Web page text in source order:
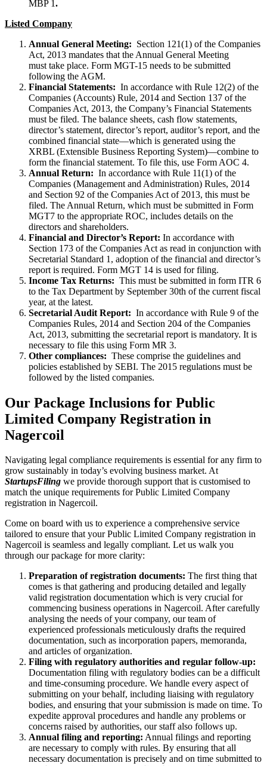
MBP 1 .
Listed Company
Annual General Meeting: Section 121(1) of the Companies
Act, 2013 mandates that the Annual General Meeting
must take place. Form MGT-15 needs to be submitted
following the AGM.
Financial Statements: In accordance with Rule 12(2) of the
Companies (Accounts) Rule, 2014 and Section 137 of the
Companies Act, 2013, the Company’s Financial Statements
must be filed. The balance sheets, cash flow statements,
director’s statement, director’s report, auditor’s report, and the
combined financial state—which is generated using the
XRBL (Extensible Business Reporting System)—combine to
form the financial statement. To file this, use Form AOC 4.
Annual Return: In accordance with Rule 11(1) of the
Companies (Management and Administration) Rules, 2014
and Section 92 of the Companies Act of 2013, this must be
filed. The Annual Return, which must be submitted in Form
MGT7 to the appropriate ROC, includes details on the
directors and shareholders.
Financial and Director’s Report: In accordance with
Section 173 of the Companies Act as read in conjunction with
Secretarial Standard 1, adoption of the financial and director’s
report is required. Form MGT 14 is used for filing.
Income Tax Returns: This must be submitted in form ITR 6
to the Tax Department by September 30th of the current fiscal
year, at the latest.
Secretarial Audit Report: In accordance with Rule 9 of the
Companies Rules, 2014 and Section 204 of the Companies
Act, 2013, submitting the secretarial report is mandatory. It is
necessary to file this using Form MR 3.
Other compliances: These comprise the guidelines and
policies established by SEBI. The 2015 regulations must be
followed by the listed companies.
Our Package Inclusions for Public
Limited Company Registration in
Nagercoil
Navigating legal compliance requirements is essential for any firm to
grow sustainably in today’s evolving business market. At
StartupsFiling we provide thorough support that is customised to
match the unique requirements for Public Limited Company
registration in Nagercoil.
Come on board with us to experience a comprehensive service
tailored to ensure that your Public Limited Company registration in
Nagercoil is seamless and legally compliant. Let us walk you
through our package for more clarity:
Preparation of registration documents: The first thing that
comes is that gathering and producing detailed and legally
valid registration documentation which is very crucial for
commencing business operations in Nagercoil. After carefully
analysing the needs of your company, our team of
experienced professionals meticulously drafts the required
documentation, such as incorporation papers, memoranda,
and articles of organization.
Filing with regulatory authorities and regular follow-up:
Documentation filing with regulatory bodies can be a difficult
and time-consuming procedure. We handle every aspect of
submitting on your behalf, including liaising with regulatory
bodies, and ensuring that your submission is made on time. To
expedite approval procedures and handle any problems or
concerns raised by authorities, our staff also follows up.
Annual filing and reporting: Annual filings and reporting
are necessary to comply with rules. By ensuring that all
necessary documentation is precisely and on time submitted to